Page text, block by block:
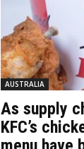
AUSTRALIA
As supply
KFC’s